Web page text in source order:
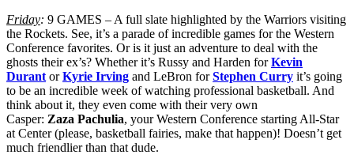
Friday: 9 GAMES – A full slate highlighted by the Warriors visiting
the Rockets. See, it’s a parade of incredible games for the Western
Conference favorites. Or is it just an adventure to deal with the
ghosts their ex’s? Whether it’s Russy and Harden forKevin
Durant orKyrie Irving and LeBron forStephen Curry it’s going
to be an incredible week of watching professional basketball. And
think about it, they even come with their very own
Casper: Zaza Pachulia, your Western Conference starting All-Star
at Center (please, basketball fairies, make that happen)! Doesn’t get
much friendlier than that dude.